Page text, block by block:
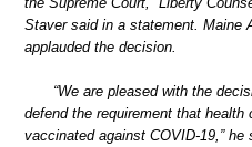
Staver said in a statement. Maine
applauded the decision.
“We are pleased with the
defend the requirement that health
vaccinated against COVID-19,”